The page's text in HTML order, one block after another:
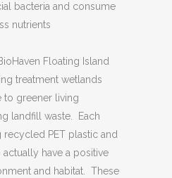
bacteria and consume
nutrients
Floating Island
treatment wetlands
to greener living
landfill waste. Each
recycled PET plastic and
have a positive
and habitat. These